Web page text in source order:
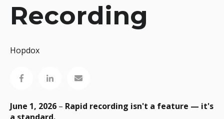
Recording
Hopdox
June 1, 2026 – Rapid recording isn't a feature — it's